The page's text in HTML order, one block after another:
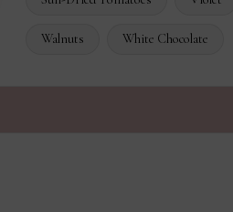
Walnuts White Chocolate